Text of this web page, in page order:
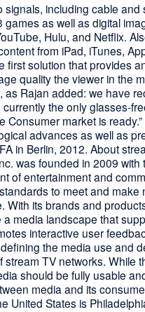
signals, including cable and
games as well as digital
Hulu, and Netflix.
from iPad, iTunes,
first solution that provides
quality the viewer in the
as Rajan added: we have
the only glasses-
Consumer market is
advances as well as
in Berlin, 2012. About
was founded in 2009 with
of entertainment and
to meet and make
With its brands and
media landscape that
interactive user
the media use and
stream TV networks. While
should be fully usable
media and its
United States is